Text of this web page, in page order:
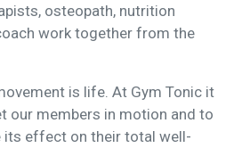
osteopath, nutrition
work together from the
is life. At Gym Tonic it
our members in motion and to
its effect on their total well-